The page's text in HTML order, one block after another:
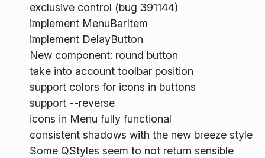
exclusive control (bug 391144)
implement MenuBarItem
implement DelayButton
New component: round button
take into account toolbar position
support colors for icons in buttons
support --reverse
icons in Menu fully functional
consistent shadows with the new breeze style
Some QStyles seem to not return sensible